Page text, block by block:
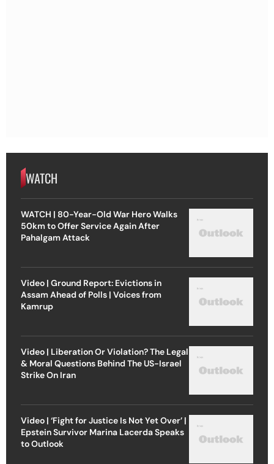
WATCH
WATCH | 80-Year-Old War Hero Walks
50km to Offer Service Again After
Pahalgam Attack
Video | Ground Report: Evictions in
Assam Ahead of Polls | Voices from
Kamrup
Video | Liberation Or Violation? The Legal
& Moral Questions Behind The US-Israel
Strike On Iran
Video | ‘Fight for Justice Is Not Yet Over’ |
Epstein Survivor Marina Lacerda Speaks
to Outlook